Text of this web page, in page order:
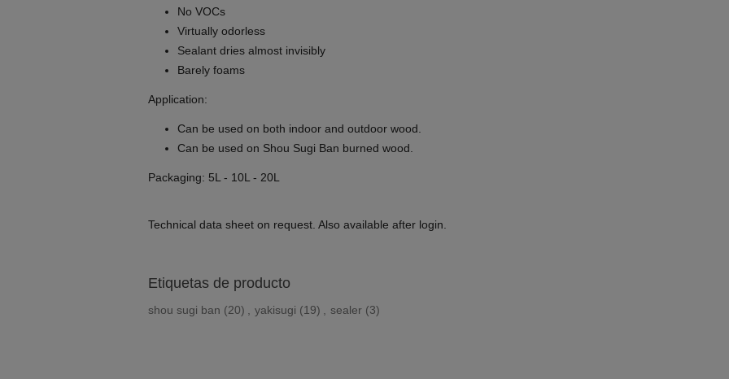
No VOCs
Virtually odorless
Sealant dries almost invisibly
Barely foams
Application:
Can be used on both indoor and outdoor wood.
Can be used on Shou Sugi Ban burned wood.
Packaging: 5L - 10L - 20L
Technical data sheet on request. Also available after login.
Etiquetas de producto
shou sugi ban (20) yakisugi (19) sealer (3)